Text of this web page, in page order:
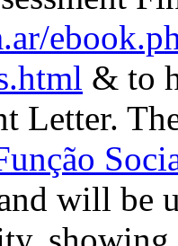
& to
Letter.
will be